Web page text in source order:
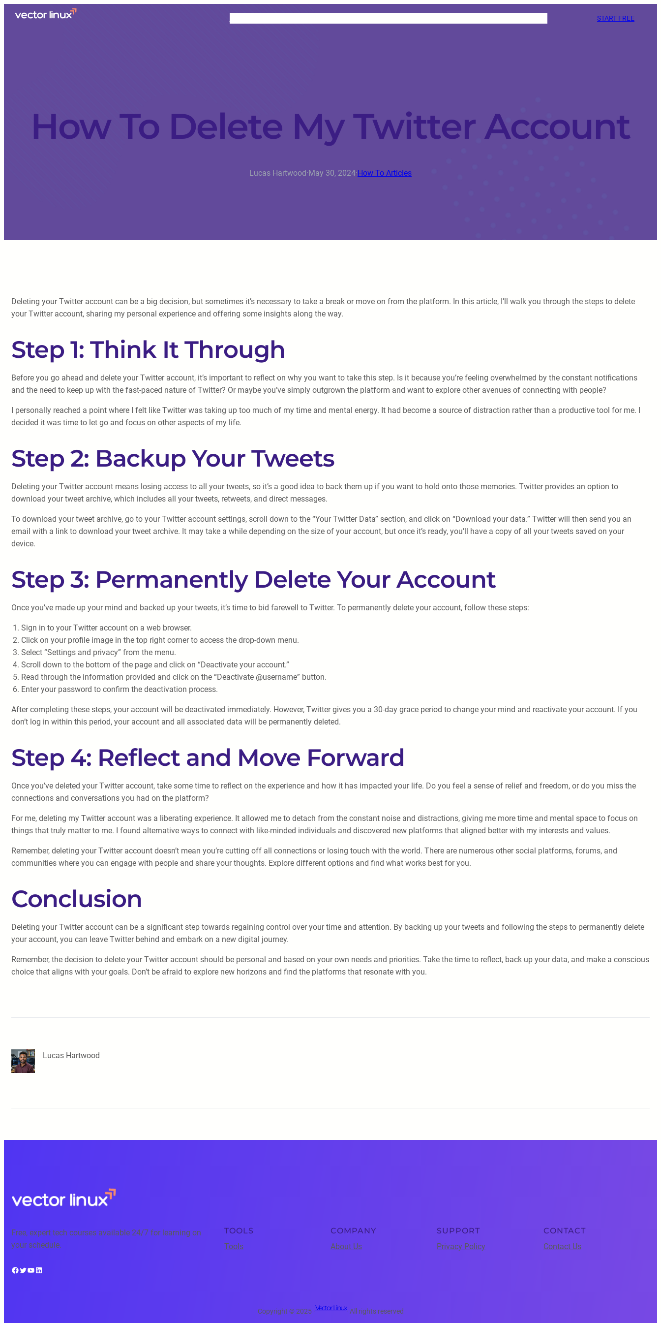
START FREE
How To Delete My Twitter Account
Lucas Hartwood·May 30, 2024·How To Articles
Deleting your Twitter account can be a big decision, but sometimes it’s necessary to take a break or move on from the platform. In this article, I’ll walk you through the steps to delete
your Twitter account, sharing my personal experience and offering some insights along the way.
Step 1: Think It Through
Before you go ahead and delete your Twitter account, it’s important to reflect on why you want to take this step. Is it because you’re feeling overwhelmed by the constant notifications
and the need to keep up with the fast-paced nature of Twitter? Or maybe you’ve simply outgrown the platform and want to explore other avenues of connecting with people?
I personally reached a point where I felt like Twitter was taking up too much of my time and mental energy. It had become a source of distraction rather than a productive tool for me. I
decided it was time to let go and focus on other aspects of my life.
Step 2: Backup Your Tweets
Deleting your Twitter account means losing access to all your tweets, so it’s a good idea to back them up if you want to hold onto those memories. Twitter provides an option to
download your tweet archive, which includes all your tweets, retweets, and direct messages.
To download your tweet archive, go to your Twitter account settings, scroll down to the “Your Twitter Data” section, and click on “Download your data.” Twitter will then send you an
email with a link to download your tweet archive. It may take a while depending on the size of your account, but once it’s ready, you’ll have a copy of all your tweets saved on your
device.
Step 3: Permanently Delete Your Account
Once you’ve made up your mind and backed up your tweets, it’s time to bid farewell to Twitter. To permanently delete your account, follow these steps:
Sign in to your Twitter account on a web browser.
Click on your profile image in the top right corner to access the drop-down menu.
Select “Settings and privacy” from the menu.
Scroll down to the bottom of the page and click on “Deactivate your account.”
Read through the information provided and click on the “Deactivate @username” button.
Enter your password to confirm the deactivation process.
After completing these steps, your account will be deactivated immediately. However, Twitter gives you a 30-day grace period to change your mind and reactivate your account. If you
don’t log in within this period, your account and all associated data will be permanently deleted.
Step 4: Reflect and Move Forward
Once you’ve deleted your Twitter account, take some time to reflect on the experience and how it has impacted your life. Do you feel a sense of relief and freedom, or do you miss the
connections and conversations you had on the platform?
For me, deleting my Twitter account was a liberating experience. It allowed me to detach from the constant noise and distractions, giving me more time and mental space to focus on
things that truly matter to me. I found alternative ways to connect with like-minded individuals and discovered new platforms that aligned better with my interests and values.
Remember, deleting your Twitter account doesn’t mean you’re cutting off all connections or losing touch with the world. There are numerous other social platforms, forums, and
communities where you can engage with people and share your thoughts. Explore different options and find what works best for you.
Conclusion
Deleting your Twitter account can be a significant step towards regaining control over your time and attention. By backing up your tweets and following the steps to permanently delete
your account, you can leave Twitter behind and embark on a new digital journey.
Remember, the decision to delete your Twitter account should be personal and based on your own needs and priorities. Take the time to reflect, back up your data, and make a conscious
choice that aligns with your goals. Don’t be afraid to explore new horizons and find the platforms that resonate with you.
Lucas Hartwood
Free, expert tech courses available 24/7 for learning on
your schedule.
Facebook Twitter YouTube LinkedIn
TOOLS
Tools
COMPANY
About Us
SUPPORT
Privacy Policy
CONTACT
Contact Us
Copyright © 2025 ·Vector Linux· All rights reserved